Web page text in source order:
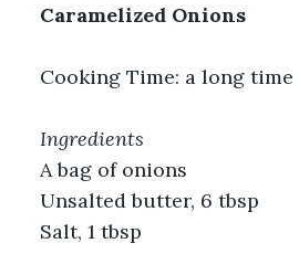
Caramelized Onions
Cooking Time: a long time
Ingredients
A bag of onions
Unsalted butter, 6 tbsp
Salt, 1 tbsp